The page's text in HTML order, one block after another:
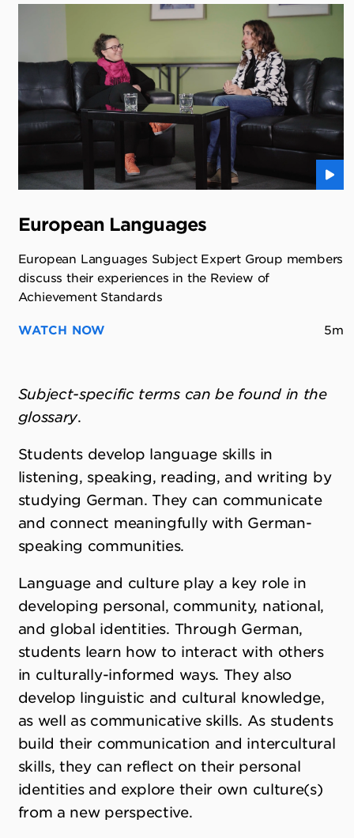
European Languages
European Languages Subject Expert Group members
discuss their experiences in the Review of
Achievement Standards
WATCH NOW 5m
Subject-specific terms can be found in the
glossary.
Students develop language skills in
listening, speaking, reading, and writing by
studying German. They can communicate
and connect meaningfully with German-
speaking communities.
Language and culture play a key role in
developing personal, community, national,
and global identities. Through German,
students learn how to interact with others
in culturally-informed ways. They also
develop linguistic and cultural knowledge,
as well as communicative skills. As students
build their communication and intercultural
skills, they can reflect on their personal
identities and explore their own culture(s)
from a new perspective.